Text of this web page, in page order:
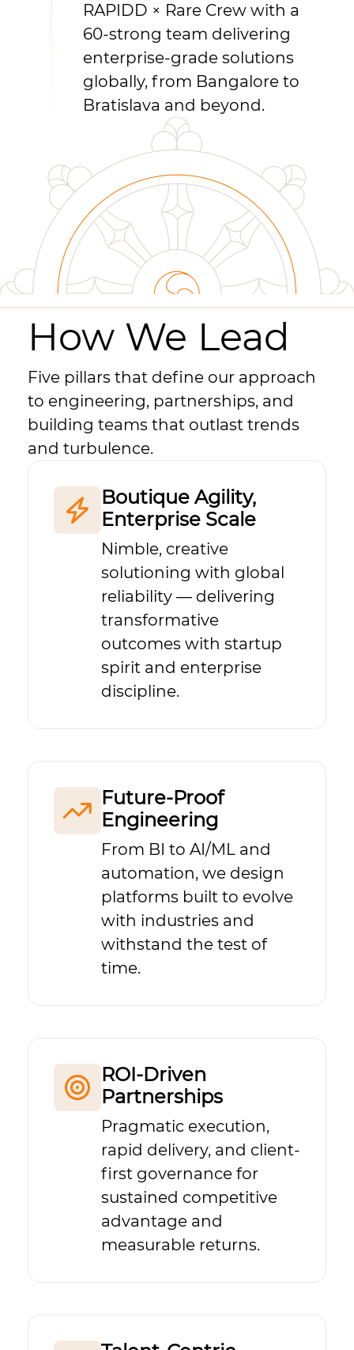
RAPIDD × Rare Crew with a
60-strong team delivering
enterprise-grade solutions
globally, from Bangalore to
Bratislava and beyond.
How We Lead
Five pillars that define our approach
to engineering, partnerships, and
building teams that outlast trends
and turbulence.
Boutique Agility,
Enterprise Scale
Nimble, creative
solutioning with global
reliability — delivering
transformative
outcomes with startup
spirit and enterprise
discipline.
Future-Proof
Engineering
From BI to AI/ML and
automation, we design
platforms built to evolve
with industries and
withstand the test of
time.
ROI-Driven
Partnerships
Pragmatic execution,
rapid delivery, and client-
first governance for
sustained competitive
advantage and
measurable returns.